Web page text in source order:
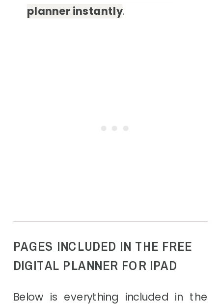
planner instantly.
PAGES INCLUDED IN THE FREE
DIGITAL PLANNER FOR IPAD
Below is everything included in the